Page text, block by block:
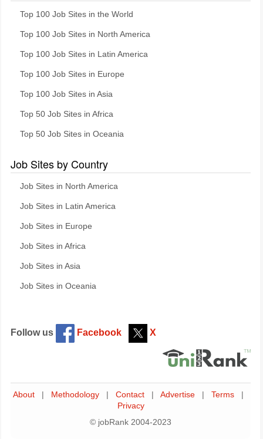
Top 100 Job Sites in the World
Top 100 Job Sites in North America
Top 100 Job Sites in Latin America
Top 100 Job Sites in Europe
Top 100 Job Sites in Asia
Top 50 Job Sites in Africa
Top 50 Job Sites in Oceania
Job Sites by Country
Job Sites in North America
Job Sites in Latin America
Job Sites in Europe
Job Sites in Africa
Job Sites in Asia
Job Sites in Oceania
Follow us Facebook X
About Methodology Contact Advertise Terms
Privacy
© jobRank 2004-2023